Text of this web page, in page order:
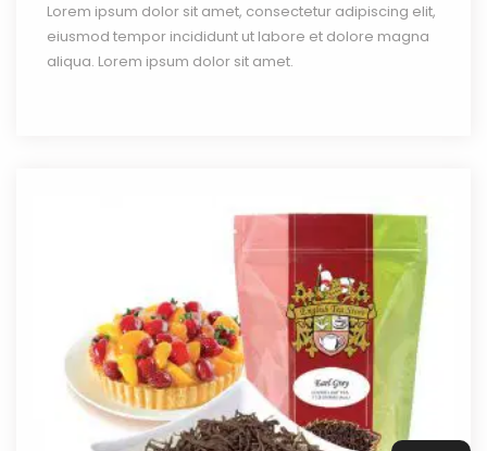
Lorem ipsum dolor sit amet, consectetur adipiscing elit,
eiusmod tempor incididunt ut labore et dolore magna
aliqua. Lorem ipsum dolor sit amet.